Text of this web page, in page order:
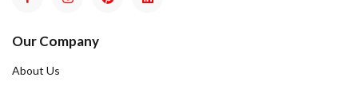
Our Company
About Us